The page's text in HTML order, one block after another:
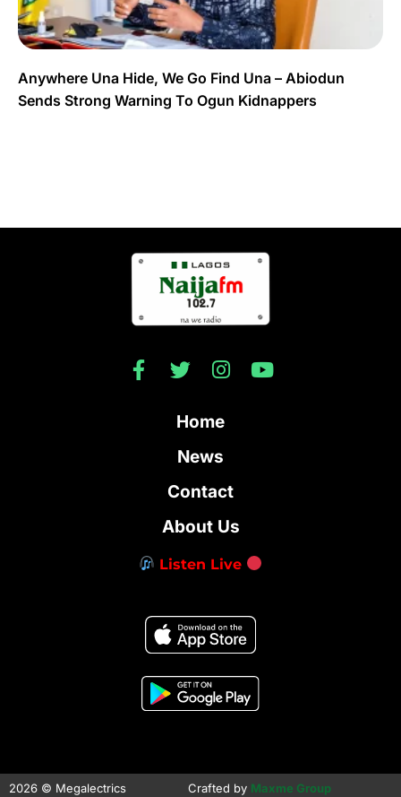
Anywhere Una Hide, We Go Find Una – Abiodun
Sends Strong Warning To Ogun Kidnappers
Home
News
Contact
About Us
Listen Live
2026 © Megalectrics Crafted by Maxme Group